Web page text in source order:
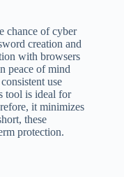
chance of cyber
creation and
with browsers
peace of mind
use
tool is ideal for
it minimizes
these
protection.